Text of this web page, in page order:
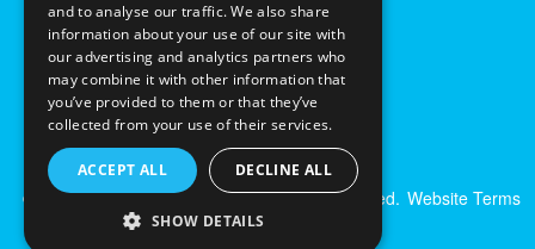
© Excalibur Auctions Limited. All Rights Reserved. Website Terms
& Conditions|
and to analyse our traffic. We also share
information about your use of our site with
our advertising and analytics partners who
may combine it with other information that
you’ve provided to them or that they’ve
collected from your use of their services.
ACCEPT ALL DECLINE ALL
SHOW DETAILS